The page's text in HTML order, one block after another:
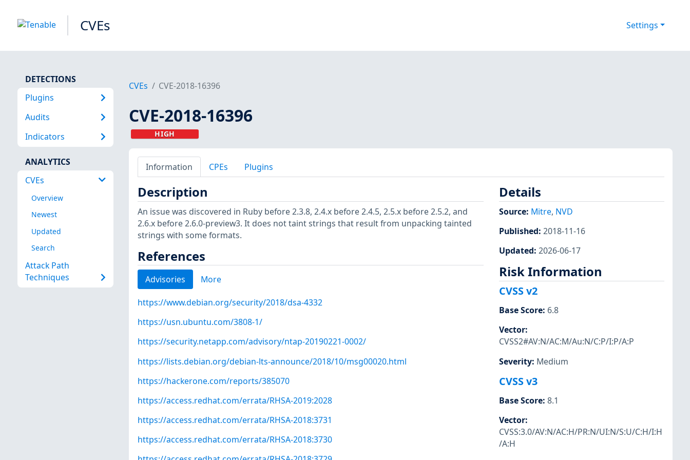
CVEs Settings
DETECTIONS
Plugins
Audits
Indicators
ANALYTICS
CVEs
Overview
Newest
Updated
Search
Attack Path
Techniques
CVEs CVE-2018-16396
CVE-2018-16396
HIGH
Information CPEs Plugins
Description
An issue was discovered in Ruby before 2.3.8, 2.4.x before 2.4.5, 2.5.x before 2.5.2, and
2.6.x before 2.6.0-preview3. It does not taint strings that result from unpacking tainted
strings with some formats.
References
Advisories More
https://www.debian.org/security/2018/dsa-4332
https://usn.ubuntu.com/3808-1/
https://security.netapp.com/advisory/ntap-20190221-0002/
https://lists.debian.org/debian-lts-announce/2018/10/msg00020.html
https://hackerone.com/reports/385070
https://access.redhat.com/errata/RHSA-2019:2028
https://access.redhat.com/errata/RHSA-2018:3731
https://access.redhat.com/errata/RHSA-2018:3730
Details
Source: Mitre, NVD
Published: 2018-11-16
Updated: 2026-06-17
Risk Information
CVSS v2
Base Score: 6.8
Vector:
CVSS2#AV:N/AC:M/Au:N/C:P/I:P/A:P
Severity: Medium
CVSS v3
Base Score: 8.1
Vector:
CVSS:3.0/AV:N/AC:H/PR:N/UI:N/S:U/C:H/I:H
/A:H